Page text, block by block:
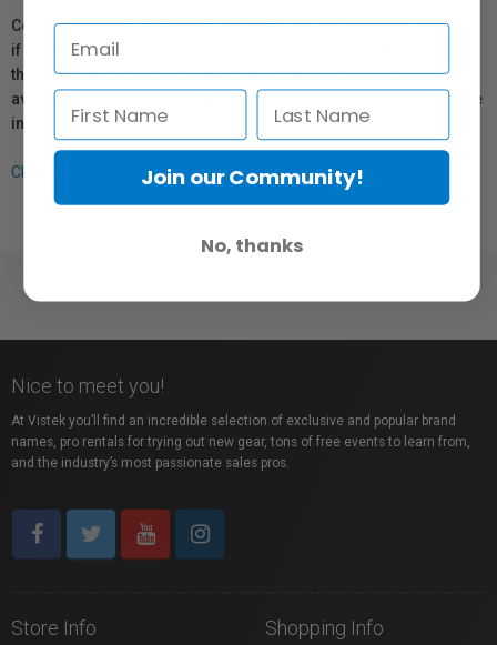
Coverage provided through applicable manufacturer warranties,
if any, remains in effect. Customers are encouraged to contact
the manufacturer directly for information regarding the
availability of replacement parts, repair services, or maintenance
information.
Click here for more info.
Nice to meet you!
At Vistek you’ll find an incredible selection of exclusive and popular brand
names, pro rentals for trying out new gear, tons of free events to learn from,
and the industry’s most passionate sales pros.
Store Info Shopping Info
Join our Community!
No, thanks